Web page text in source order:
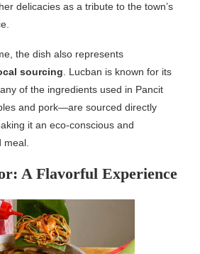
delicacies as a tribute to the town’s
the dish also represents
sourcing. Lucban is known for its
of the ingredients used in Pancit
and pork—are sourced directly
it an eco-conscious and
meal.
A Flavorful Experience